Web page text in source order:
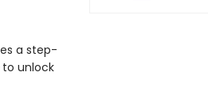
a step-
unlock